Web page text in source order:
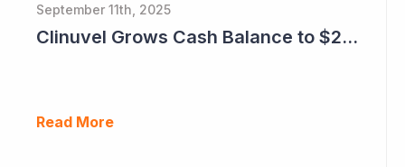
September 11th, 2025
Clinuvel Grows Cash Balance to $224M and Progresses Phase III Vitiligo Program
Read More